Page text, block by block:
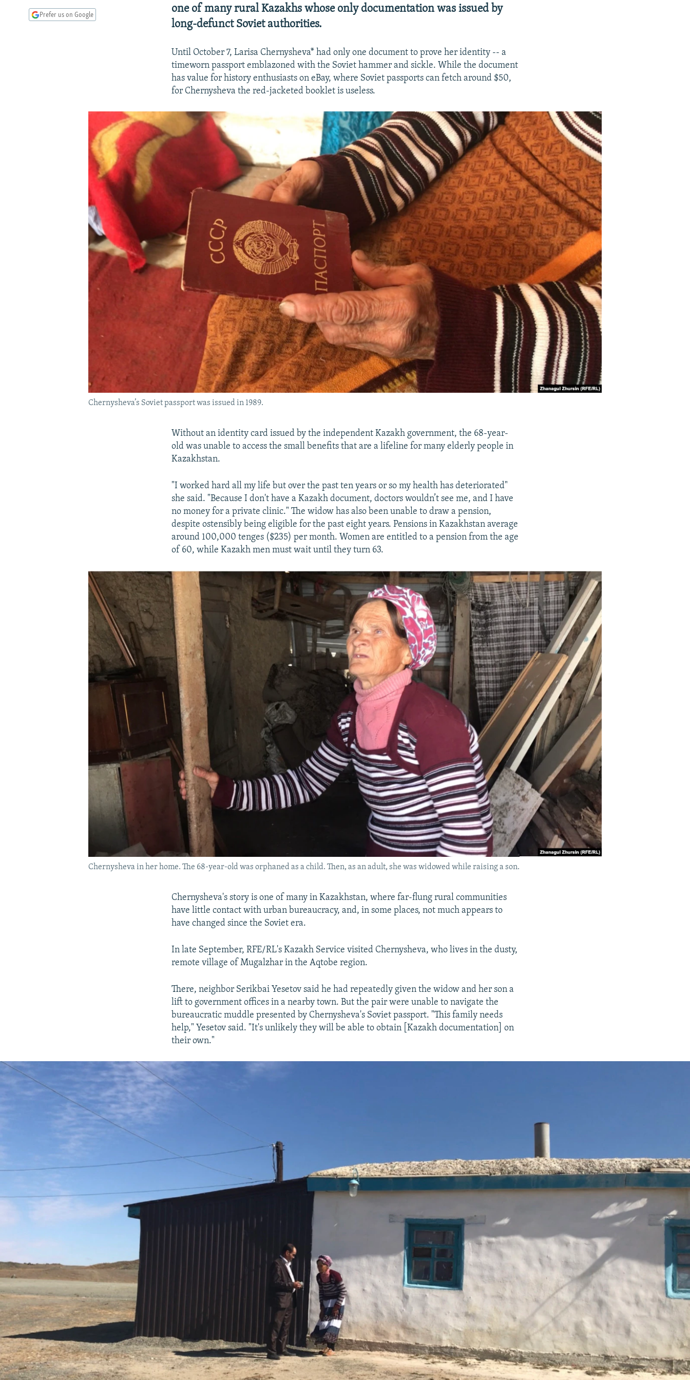
Prefer us on Google
one of many rural Kazakhs whose only documentation was issued by
long-defunct Soviet authorities.
Until October 7, Larisa Chernysheva* had only one document to prove her identity -- a
timeworn passport emblazoned with the Soviet hammer and sickle. While the document
has value for history enthusiasts on eBay, where Soviet passports can fetch around $50,
for Chernysheva the red-jacketed booklet is useless.
Chernysheva’s Soviet passport was issued in 1989.
Without an identity card issued by the independent Kazakh government, the 68-year-
old was unable to access the small benefits that are a lifeline for many elderly people in
Kazakhstan.
"I worked hard all my life but over the past ten years or so my health has deteriorated"
she said. "Because I don't have a Kazakh document, doctors wouldn’t see me, and I have
no money for a private clinic." The widow has also been unable to draw a pension,
despite ostensibly being eligible for the past eight years. Pensions in Kazakhstan average
around 100,000 tenges ($235) per month. Women are entitled to a pension from the age
of 60, while Kazakh men must wait until they turn 63.
Chernysheva in her home. The 68-year-old was orphaned as a child. Then, as an adult, she was widowed while raising a son.
Chernysheva's story is one of many in Kazakhstan, where far-flung rural communities
have little contact with urban bureaucracy, and, in some places, not much appears to
have changed since the Soviet era.
In late September, RFE/RL's Kazakh Service visited Chernysheva, who lives in the dusty,
remote village of Mugalzhar in the Aqtobe region.
There, neighbor Serikbai Yesetov said he had repeatedly given the widow and her son a
lift to government offices in a nearby town. But the pair were unable to navigate the
bureaucratic muddle presented by Chernysheva's Soviet passport. "This family needs
help," Yesetov said. "It's unlikely they will be able to obtain [Kazakh documentation] on
their own."